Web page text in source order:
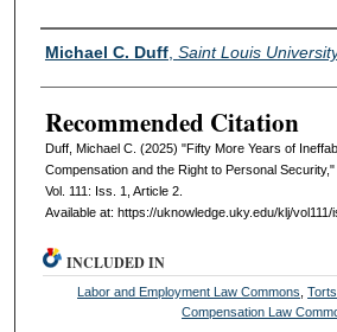
Authors
Michael C. Duff, Saint Louis
Recommended Citation
Duff, Michael C. (2025) "Fifty More Years of
Compensation and the Right to Personal Security,"
Vol. 111: Iss. 1, Article 2.
Available at: https://uknowledge.uky.edu/klj/vol111/
INCLUDED IN
Labor and Employment Law Commons ,
Compensation Law